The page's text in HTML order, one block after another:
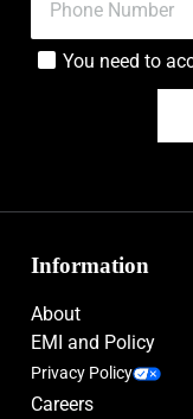
You need to
Information
About
EMI and Policy
Privacy Policy
Careers